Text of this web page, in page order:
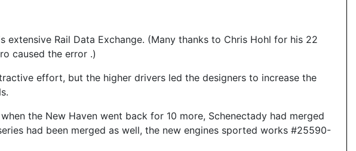
Rail Data Exchange. (Many thanks to Chris Hohl for his 22
caused the error .)
effort, but the higher drivers led the designers to increase the
the New Haven went back for 10 more, Schenectady had merged
had been merged as well, the new engines sported works #25590-